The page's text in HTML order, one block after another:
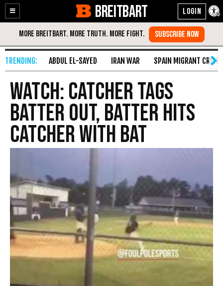
Enable
Accessibility
Skip
Content
BREITBART
ABDUL EL-SAYED IRAN WAR SPAIN MIGRANT CRISIS
WATCH: Catcher Tags
Batter Out, Batter Hits
Catcher with Bat